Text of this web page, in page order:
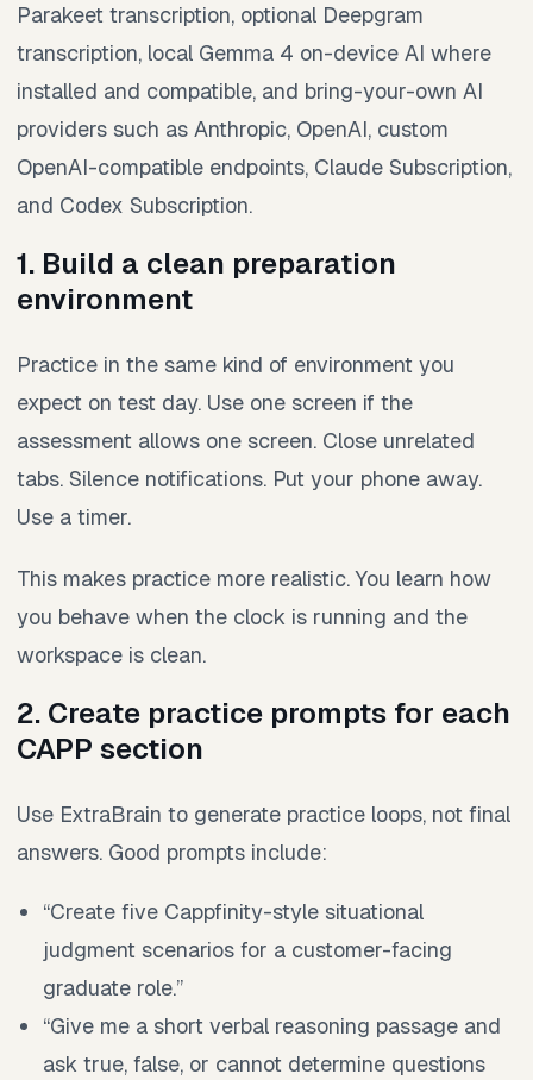
Parakeet transcription, optional Deepgram
transcription, local Gemma 4 on-device AI where
installed and compatible, and bring-your-own AI
providers such as Anthropic, OpenAI, custom
OpenAI-compatible endpoints, Claude Subscription,
and Codex Subscription.
1. Build a clean preparation
environment
Practice in the same kind of environment you
expect on test day. Use one screen if the
assessment allows one screen. Close unrelated
tabs. Silence notifications. Put your phone away.
Use a timer.
This makes practice more realistic. You learn how
you behave when the clock is running and the
workspace is clean.
2. Create practice prompts for each
CAPP section
Use ExtraBrain to generate practice loops, not final
answers. Good prompts include:
“Create five Cappfinity-style situational
judgment scenarios for a customer-facing
graduate role.”
“Give me a short verbal reasoning passage and
ask true, false, or cannot determine questions